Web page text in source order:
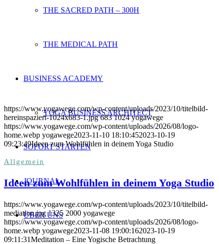
THE SACRED PATH – 300H
THE MEDICAL PATH
BUSINESS ACADEMY
YOGA BUSINESS ARCHITECT
SOFORT STARTEN
JOURNAL
ÜBER UNS
Allgemein
Ideen zum Wohlfühlen in deinem Yoga Studio
https://www.yogawege.com/wp-content/uploads/2023/10/titelbild-
hereinspaziert-1024x683-1.jpg 683 1024 yogawege
https://www.yogawege.com/wp-content/uploads/2026/08/logo-
home.webp yogawege2023-11-10 18:10:452023-10-19
09:23:49Ideen zum Wohlfühlen in deinem Yoga Studio
https://www.yogawege.com/wp-content/uploads/2023/10/titelbild-
mediation.jpg 1325 2000 yogawege
https://www.yogawege.com/wp-content/uploads/2026/08/logo-
home.webp yogawege2023-11-08 19:00:162023-10-19
09:11:31Meditation – Eine Yogische Betrachtung